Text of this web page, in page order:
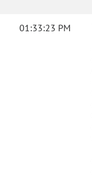
01:33:23 PM